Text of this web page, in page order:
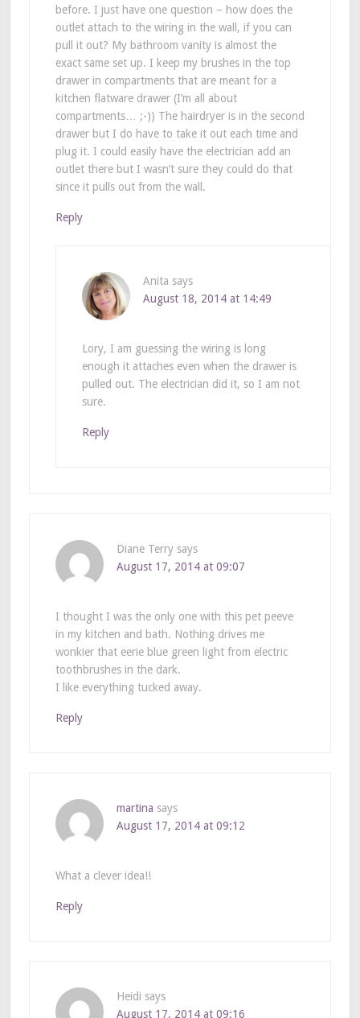
before. I just have one question – how does the
outlet attach to the wiring in the wall, if you can
pull it out? My bathroom vanity is almost the
exact same set up. I keep my brushes in the top
drawer in compartments that are meant for a
kitchen flatware drawer (I’m all about
compartments… ;-)) The hairdryer is in the second
drawer but I do have to take it out each time and
plug it. I could easily have the electrician add an
outlet there but I wasn’t sure they could do that
since it pulls out from the wall.
Reply
Anita says
August 18, 2014 at 14:49
Lory, I am guessing the wiring is long
enough it attaches even when the drawer is
pulled out. The electrician did it, so I am not
sure.
Reply
Diane Terry says
August 17, 2014 at 09:07
I thought I was the only one with this pet peeve
in my kitchen and bath. Nothing drives me
wonkier that eerie blue green light from electric
toothbrushes in the dark.
I like everything tucked away.
Reply
martina says
August 17, 2014 at 09:12
What a clever idea!!
Reply
Heidi says
August 17, 2014 at 09:16